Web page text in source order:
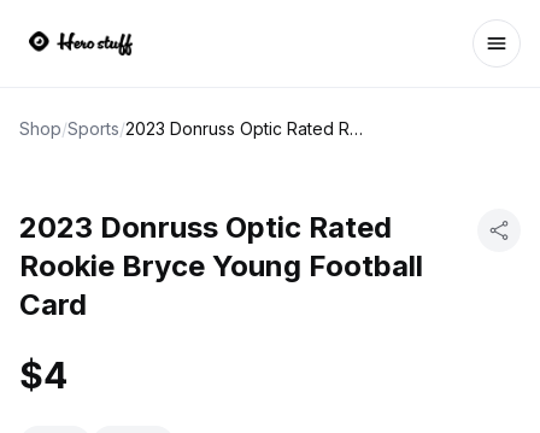
Shop/Sports/ 2023 Donruss Optic Rated Rookie Bryce Young Football Card
2023 Donruss Optic Rated
Rookie Bryce Young Football
Card
$4